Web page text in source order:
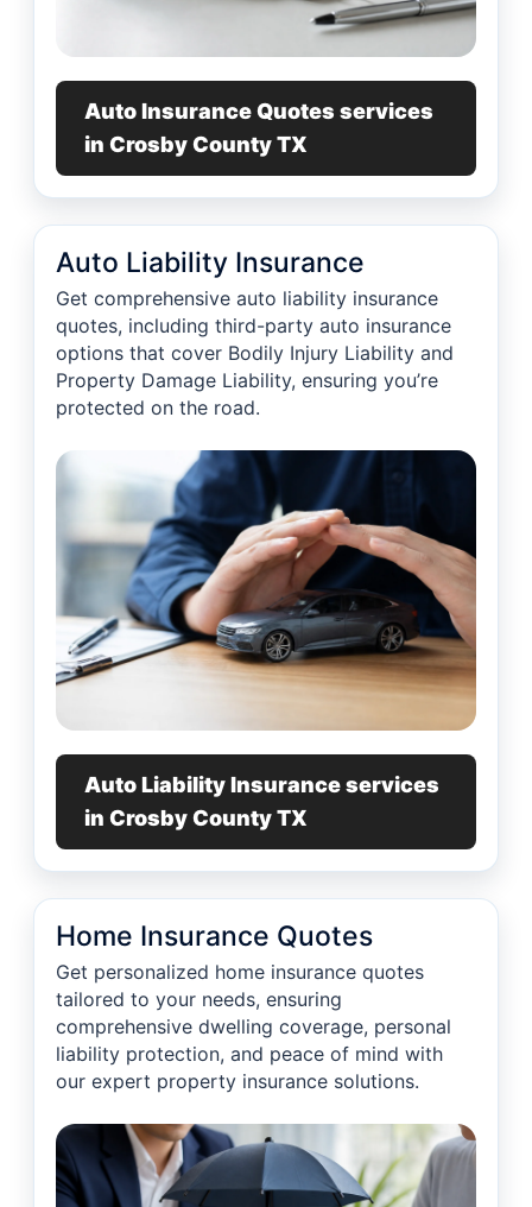
Auto Insurance Quotes services
in Crosby County TX
Auto Liability Insurance
Get comprehensive auto liability insurance
quotes, including third-party auto insurance
options that cover Bodily Injury Liability and
Property Damage Liability, ensuring you’re
protected on the road.
Auto Liability Insurance services
in Crosby County TX
Home Insurance Quotes
Get personalized home insurance quotes
tailored to your needs, ensuring
comprehensive dwelling coverage, personal
liability protection, and peace of mind with
our expert property insurance solutions.